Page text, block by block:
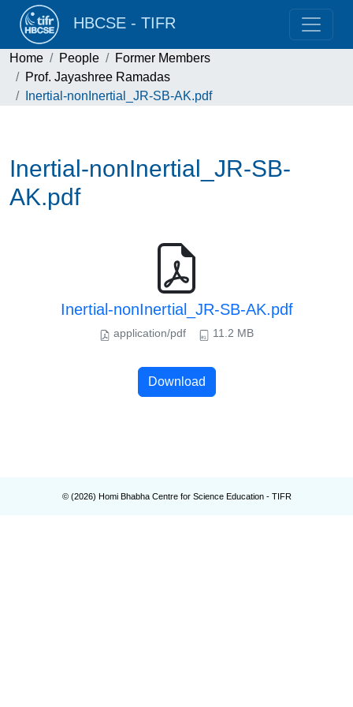
HBCSE - TIFR
Home People
Former Members
Prof. Jayashree Ramadas
Inertial-nonInertial_JR-SB-AK.pdf
Inertial-nonInertial_JR-SB-
AK.pdf
Inertial-nonInertial_JR-SB-AK.pdf
application/pdf 11.2 MB
Download
© (2026) Homi Bhabha Centre for Science Education - TIFR